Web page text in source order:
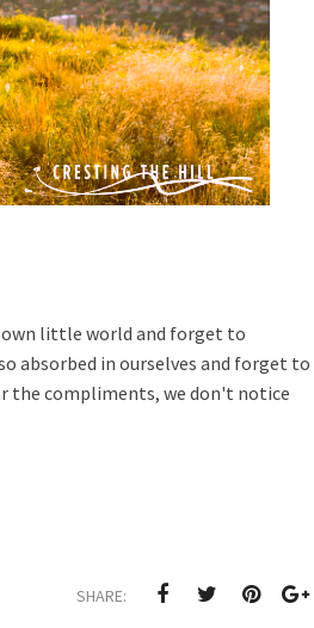
own little world and forget to
absorbed in ourselves and forget to
the compliments, we don't notice
SHARE: